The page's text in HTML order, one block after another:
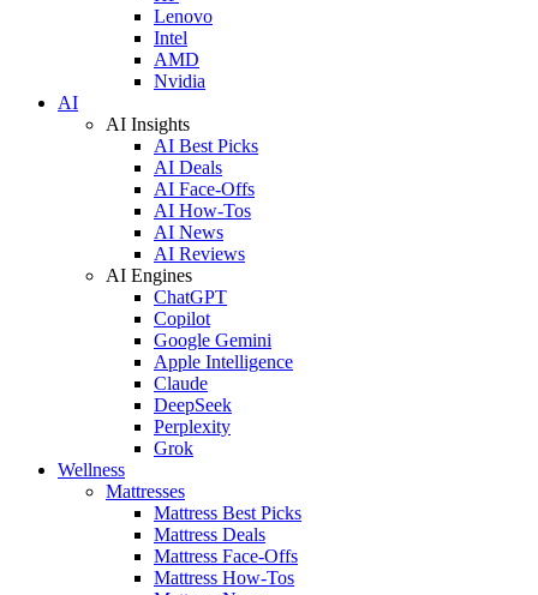
Lenovo
Intel
AMD
Nvidia
AI
AI Insights
AI Best Picks
AI Deals
AI Face-Offs
AI How-Tos
AI News
AI Reviews
AI Engines
ChatGPT
Copilot
Google Gemini
Apple Intelligence
Claude
DeepSeek
Perplexity
Grok
Wellness
Mattresses
Mattress Best Picks
Mattress Deals
Mattress Face-Offs
Mattress How-Tos